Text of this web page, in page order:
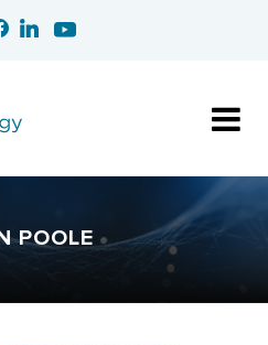
POOLE